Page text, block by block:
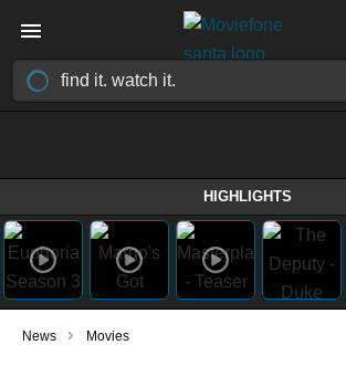
HIGHLIGHTS
News › Movies